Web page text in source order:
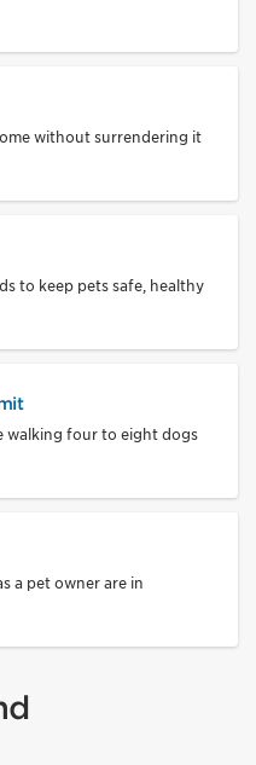
without surrendering it
to keep pets safe, healthy
walking four to eight dogs
a pet owner are in